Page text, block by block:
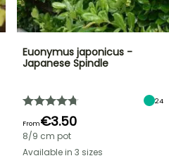
Euonymus japonicus -
Japanese Spindle
24
From€3.50
8/9 cm pot
Available in 3 sizes